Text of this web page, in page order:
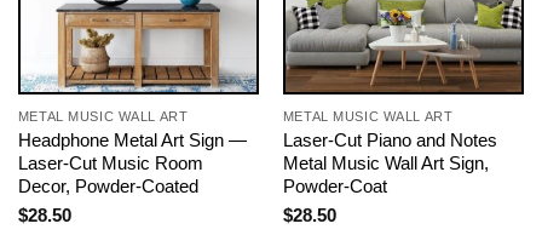
METAL MUSIC WALL ART
Headphone Metal Art Sign —
Laser-Cut Music Room
Decor, Powder-Coated
$28.50
METAL MUSIC WALL ART
Laser-Cut Piano and Notes
Metal Music Wall Art Sign,
Powder-Coat
$28.50